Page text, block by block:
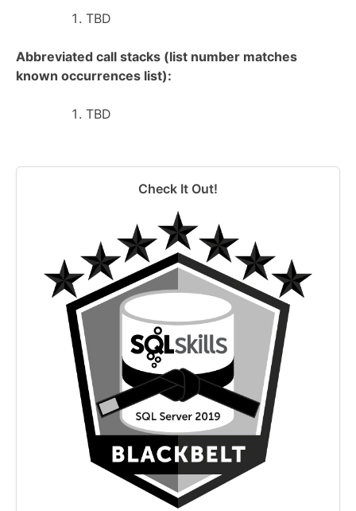
TBD
Abbreviated call stacks (list number matches
known occurrences list):
TBD
Check It Out!